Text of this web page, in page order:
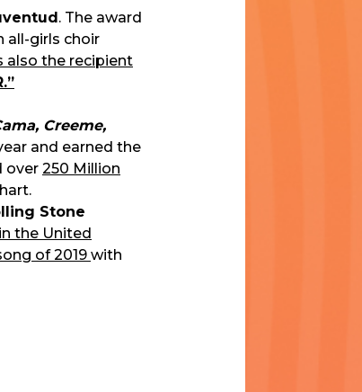
. The award
all-girls choir
also the recipient
Creeme,
and earned the
over 250 Million
Stone
the United
of 2019 with